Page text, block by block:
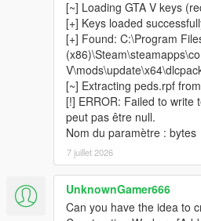
respective installation
Make sure you have at least
installed and working via
Copy all files from thescripts
scriptsfolder.
Place
CodeWalker.Core.dll inside
(where GTA5.exe is located).
Run
Browse to your GTA V
scanner, then clickStart Scan
The scan will succeed if it
have installed via Ped
[~] Loading GTA V keys
[+] Keys loaded
[+] Found: C:\Program
[~] Extracting peds.rpf
[!] ERROR: Failed to write
peut pas être null.
Nom du paramètre : bytes
7 juillet 2026
UnknownGamer666
Can you have the idea to